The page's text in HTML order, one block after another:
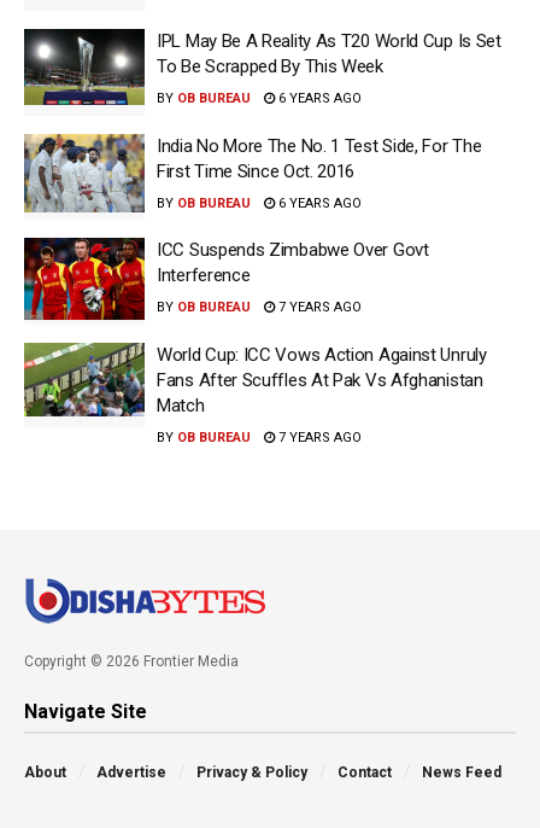
IPL May Be A Reality As T20 World Cup Is Set
To Be Scrapped By This Week
BY OB BUREAU 6 YEARS AGO
India No More The No. 1 Test Side, For The
First Time Since Oct. 2016
BY OB BUREAU 6 YEARS AGO
ICC Suspends Zimbabwe Over Govt
Interference
BY OB BUREAU 7 YEARS AGO
World Cup: ICC Vows Action Against Unruly
Fans After Scuffles At Pak Vs Afghanistan
Match
BY OB BUREAU 7 YEARS AGO
Copyright © 2026 Frontier Media
Navigate Site
About Advertise Privacy & Policy Contact News Feed